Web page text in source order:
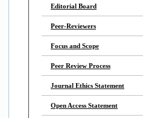
Editorial Board
Peer-Reviewers
Focus and Scope
Peer Review Process
Journal Ethics Statement
Open Access Statement